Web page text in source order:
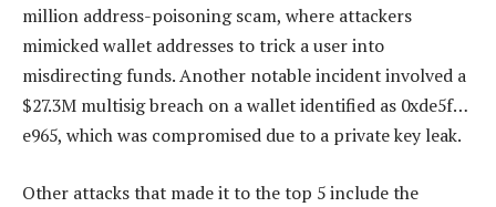
million address-poisoning scam, where attackers
mimicked wallet addresses to trick a user into
misdirecting funds. Another notable incident involved a
$27.3M multisig breach on a wallet identified as 0xde5f…
e965, which was compromised due to a private key leak.
Other attacks that made it to the top 5 include the